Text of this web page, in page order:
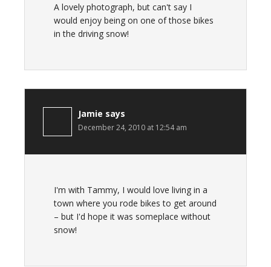
A lovely photograph, but can't say I
would enjoy being on one of those bikes
in the driving snow!
Jamie says
December 24, 2010 at 12:54 am
I'm with Tammy, I would love living in a
town where you rode bikes to get around
– but I'd hope it was someplace without
snow!